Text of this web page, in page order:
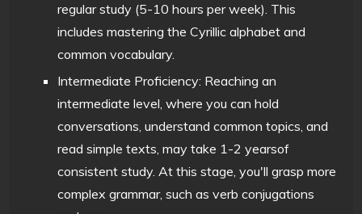
regular study (5-10 hours per week). This
includes mastering the Cyrillic alphabet and
common vocabulary.
Intermediate Proficiency: Reaching an
intermediate level, where you can hold
conversations, understand common topics, and
read simple texts, may take 1-2 yearsof
consistent study. At this stage, you'll grasp more
complex grammar, such as verb conjugations